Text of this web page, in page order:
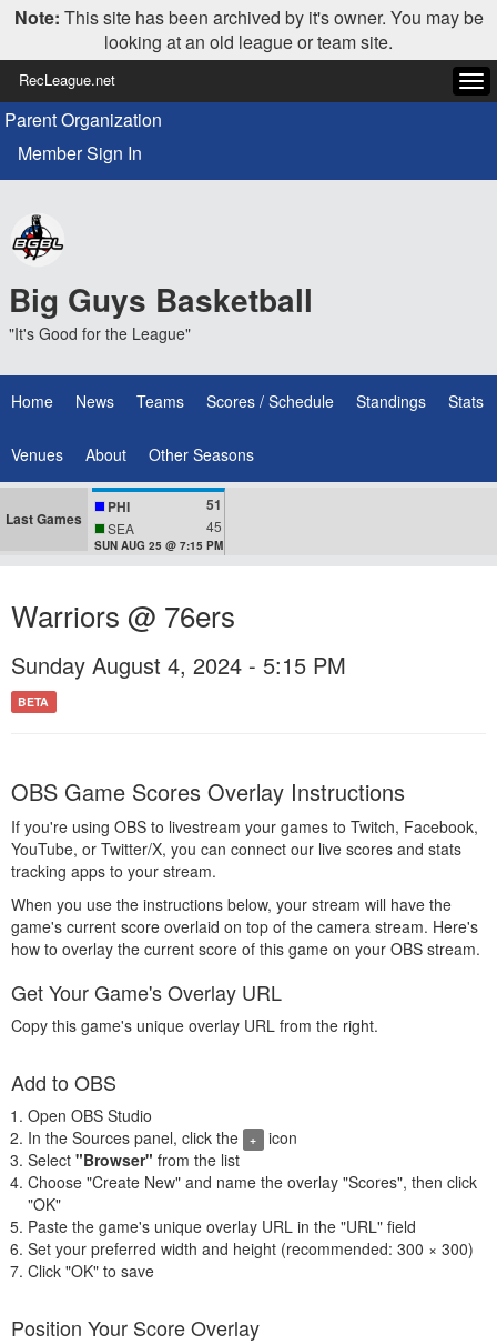
Note: This site has been archived by it's owner. You may be
looking at an old league or team site.
RecLeague.net
Parent Organization
Member Sign In
Big Guys Basketball
"It's Good for the League"
Home News Teams Scores / Schedule Standings Stats
Venues About Other Seasons
Last Games
PHI 51
SEA 45
SUN AUG 25 @ 7:15 PM
Warriors @ 76ers
Sunday August 4, 2024 - 5:15 PM
BETA
OBS Game Scores Overlay Instructions
If you're using OBS to livestream your games to Twitch, Facebook,
YouTube, or Twitter/X, you can connect our live scores and stats
tracking apps to your stream.
When you use the instructions below, your stream will have the
game's current score overlaid on top of the camera stream. Here's
how to overlay the current score of this game on your OBS stream.
Get Your Game's Overlay URL
Copy this game's unique overlay URL from the right.
Add to OBS
Open OBS Studio
In the Sources panel, click the
+ icon
Select "Browser" from the list
Choose "Create New" and name the overlay "Scores", then click
"OK"
Paste the game's unique overlay URL in the "URL" field
Set your preferred width and height (recommended: 300 × 300)
Click "OK" to save
Position Your Score Overlay